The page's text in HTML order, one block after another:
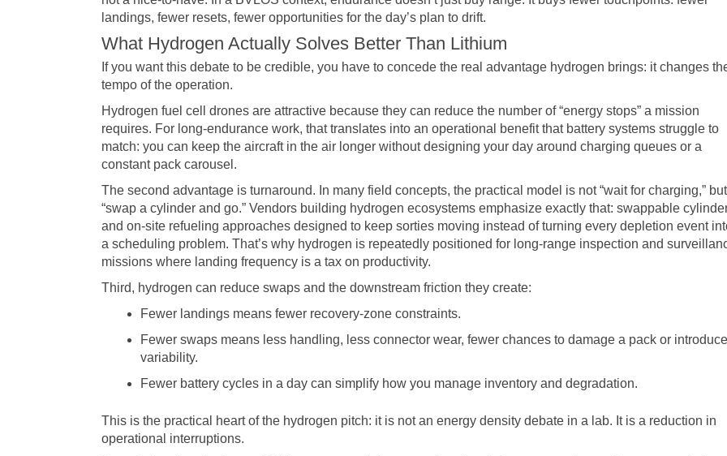
landings, fewer resets, fewer opportunities for the day’s plan to drift.
What Hydrogen Actually Solves Better Than Lithium
If you want this debate to be credible, you have to concede the real advantage hydrogen brings: it changes
tempo of the operation.
Hydrogen fuel cell drones are attractive because they can reduce the number of “energy stops” a mission
requires. For long-endurance work, that translates into an operational benefit that battery systems struggle to
match: you can keep the aircraft in the air longer without designing your day around charging queues or a
constant pack carousel.
The second advantage is turnaround. In many field concepts, the practical model is not “wait for charging,” but
“swap a cylinder and go.” Vendors building hydrogen ecosystems emphasize exactly that: swappable
and on-site refueling approaches designed to keep sorties moving instead of turning every depletion event
a scheduling problem. That’s why hydrogen is repeatedly positioned for long-range inspection and
missions where landing frequency is a tax on productivity.
Third, hydrogen can reduce swaps and the downstream friction they create:
Fewer landings means fewer recovery-zone constraints.
Fewer swaps means less handling, less connector wear, fewer chances to damage a pack or introduce
variability.
Fewer battery cycles in a day can simplify how you manage inventory and degradation.
This is the practical heart of the hydrogen pitch: it is not an energy density debate in a lab. It is a reduction in
operational interruptions.